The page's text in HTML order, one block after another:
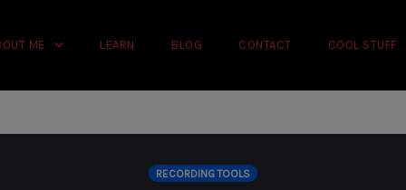
ME LEARN BLOG CONTACT COOL STUFF
RECORDING TOOLS